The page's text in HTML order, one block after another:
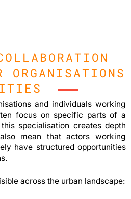
ORGANISATIONS
and individuals working
focus on specific parts of a
specialisation creates depth
mean that actors working
have structured opportunities
across the urban landscape: